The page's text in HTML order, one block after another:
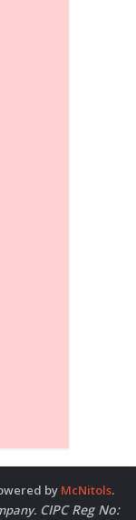
by McNitols.
CIPC Reg No: